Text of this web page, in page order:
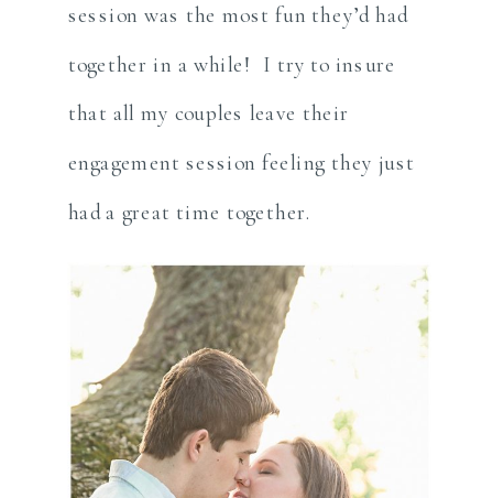
session was the most fun they’d had
together in a while! I try to insure
that all my couples leave their
engagement session feeling they just
had a great time together.